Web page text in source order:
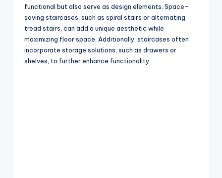
functional but also serve as design elements. Space-
saving staircases, such as spiral stairs or alternating
tread stairs, can add a unique aesthetic while
maximizing floor space. Additionally, staircases often
incorporate storage solutions, such as drawers or
shelves, to further enhance functionality.